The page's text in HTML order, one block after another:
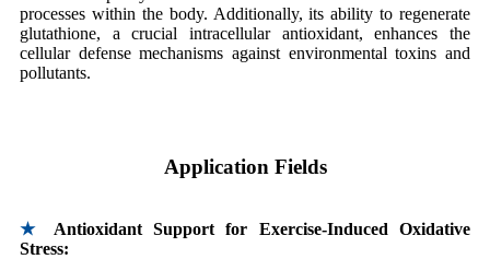
processes within the body. Additionally, its ability to regenerate
glutathione, a crucial intracellular antioxidant, enhances the
cellular defense mechanisms against environmental toxins and
pollutants.
Application Fields
★ Antioxidant Support for Exercise-Induced Oxidative
Stress: